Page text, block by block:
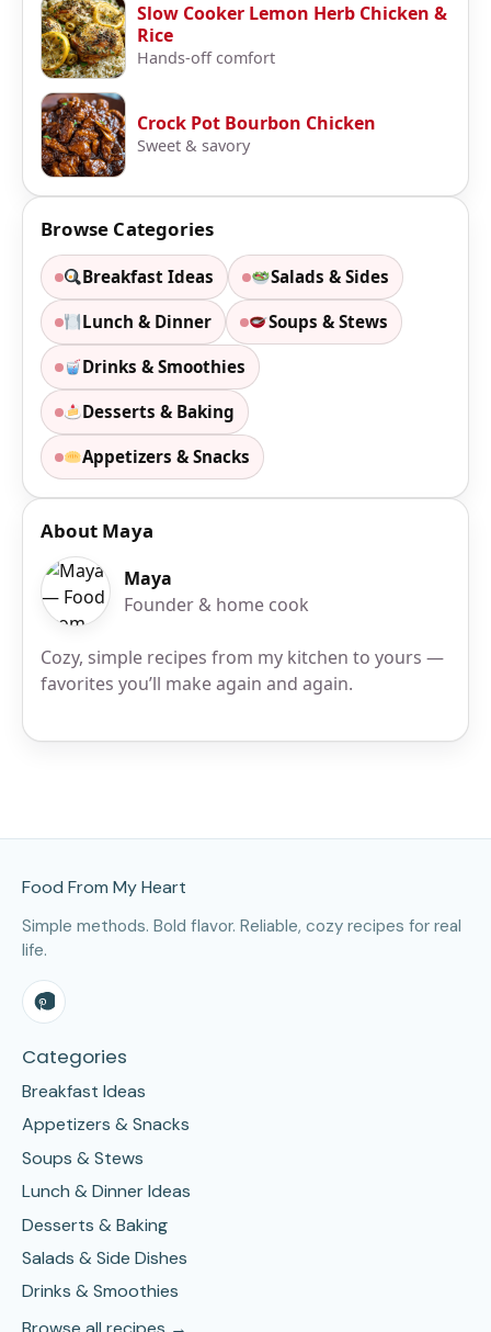
Slow Cooker Lemon Herb Chicken &
Rice
Hands-off comfort
Crock Pot Bourbon Chicken
Sweet & savory
Browse Categories
Breakfast Ideas Salads & Sides
Lunch & Dinner Soups & Stews
Drinks & Smoothies
Desserts & Baking
Appetizers & Snacks
About Maya
Maya
Founder & home cook
Cozy, simple recipes from my kitchen to yours —
favorites you’ll make again and again.
Food From My Heart
Simple methods. Bold flavor. Reliable, cozy recipes for real
life.
Categories
Breakfast Ideas
Appetizers & Snacks
Soups & Stews
Lunch & Dinner Ideas
Desserts & Baking
Salads & Side Dishes
Drinks & Smoothies